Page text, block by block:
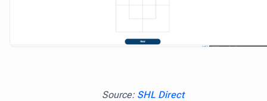
Source: SHL Direct